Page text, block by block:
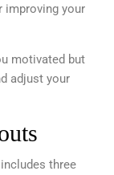
improving your
motivated but
adjust your
three